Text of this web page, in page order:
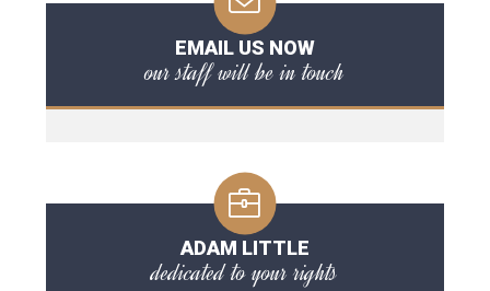
EMAIL US NOW
our staff will be in touch
ADAM LITTLE
dedicated to your rights